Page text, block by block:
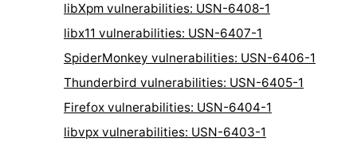
libXpm vulnerabilities: USN-6408-1
libx11 vulnerabilities: USN-6407-1
SpiderMonkey vulnerabilities: USN-6406-1
Thunderbird vulnerabilities: USN-6405-1
Firefox vulnerabilities: USN-6404-1
libvpx vulnerabilities: USN-6403-1